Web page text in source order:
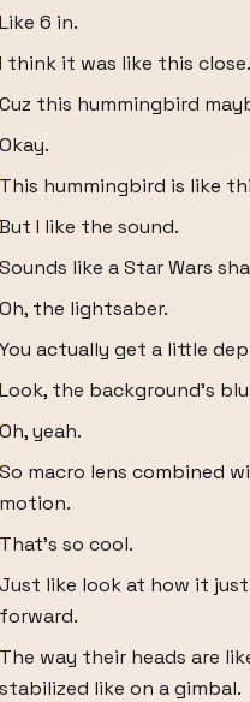
Like 6 in.
I think it was like this close.
Cuz this hummingbird
Okay.
This hummingbird is like
But I like the sound.
Sounds like a Star Wars
Oh, the lightsaber.
You actually get a little
Look, the background's
Oh, yeah.
So macro lens combined
motion.
That's so cool.
Just like look at how it
forward.
The way their heads are
stabilized like on a gimbal.